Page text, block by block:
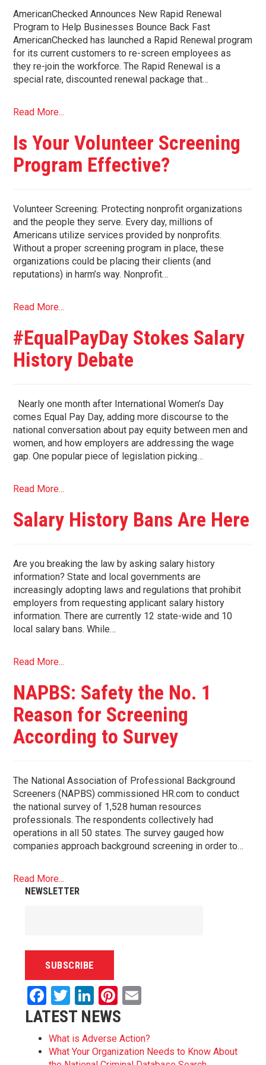
AmericanChecked Announces New Rapid Renewal
Program to Help Businesses Bounce Back Fast
AmericanChecked has launched a Rapid Renewal program
for its current customers to re-screen employees as
they re-join the workforce. The Rapid Renewal is a
special rate, discounted renewal package that…
Read More...
Is Your Volunteer Screening
Program Effective?
Volunteer Screening: Protecting nonprofit organizations
and the people they serve. Every day, millions of
Americans utilize services provided by nonprofits.
Without a proper screening program in place, these
organizations could be placing their clients (and
reputations) in harm’s way. Nonprofit…
Read More...
#EqualPayDay Stokes Salary
History Debate
Nearly one month after International Women’s Day
comes Equal Pay Day, adding more discourse to the
national conversation about pay equity between men and
women, and how employers are addressing the wage
gap. One popular piece of legislation picking…
Read More...
Salary History Bans Are Here
Are you breaking the law by asking salary history
information? State and local governments are
increasingly adopting laws and regulations that prohibit
employers from requesting applicant salary history
information. There are currently 12 state-wide and 10
local salary bans. While…
Read More...
NAPBS: Safety the No. 1
Reason for Screening
According to Survey
The National Association of Professional Background
Screeners (NAPBS) commissioned HR.com to conduct
the national survey of 1,528 human resources
professionals. The respondents collectively had
operations in all 50 states. The survey gauged how
companies approach background screening in order to…
Read More...
NEWSLETTER
Facebook
Twitter
LinkedIn
Pinterest
LATEST NEWS
What is Adverse Action?
What Your Organization Needs to Know About